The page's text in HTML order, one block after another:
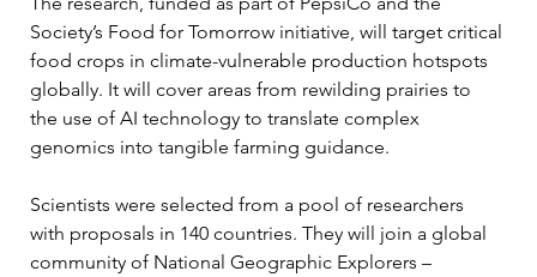
Society’s Food for Tomorrow initiative, will target critical
food crops in climate-vulnerable production hotspots
globally. It will cover areas from rewilding prairies to
the use of AI technology to translate complex
genomics into tangible farming guidance.
Scientists were selected from a pool of researchers
with proposals in 140 countries. They will join a global
community of National Geographic Explorers –